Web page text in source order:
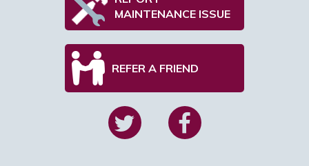
MAINTENANCE ISSUE
REFER A FRIEND